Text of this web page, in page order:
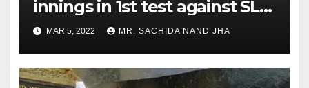
innings in 1st test against SL
as Jadeja scores 2nd test ton
MAR 5, 2022 MR. SACHIDA NAND JHA